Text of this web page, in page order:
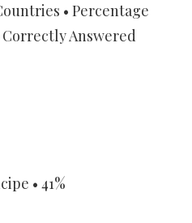
• Percentage
Correctly Answered
• 41%